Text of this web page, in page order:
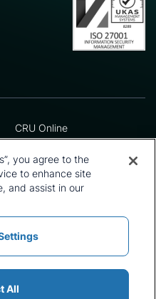
CRU Online
Preference Centre
Privacy Policy
Terms and Conditions
Press and Media
Modern Slavery Statement
you agree to the
to enhance site
and assist in our
All